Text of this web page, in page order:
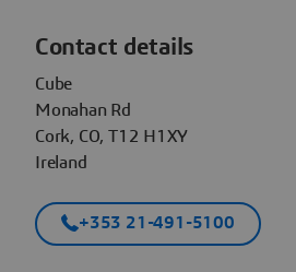
Contact details
Cube
Monahan Rd
Cork, CO, T12 H1XY
Ireland
+353 21-491-5100